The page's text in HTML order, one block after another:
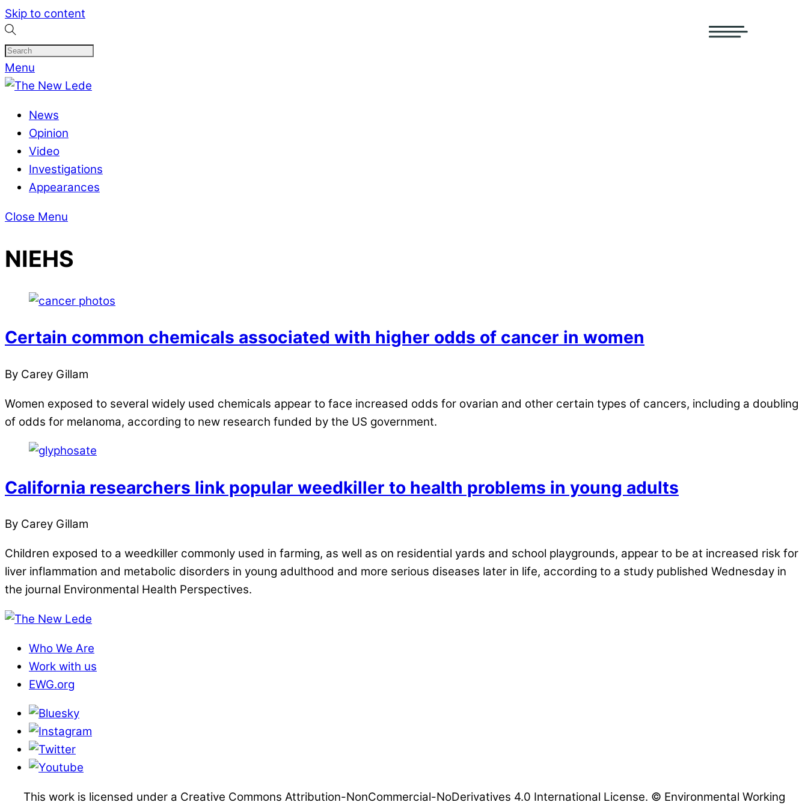
Skip to content
Menu
News
Opinion
Video
Investigations
Appearances
Close Menu
NIEHS
Certain common chemicals associated with higher odds of cancer in women
By Carey Gillam
Women exposed to several widely used chemicals appear to face increased odds for ovarian and other certain types of cancers, including a doubling
of odds for melanoma, according to new research funded by the US government.
California researchers link popular weedkiller to health problems in young adults
By Carey Gillam
Children exposed to a weedkiller commonly used in farming, as well as on residential yards and school playgrounds, appear to be at increased risk for
liver inflammation and metabolic disorders in young adulthood and more serious diseases later in life, according to a study published Wednesday in
the journal Environmental Health Perspectives.
Who We Are
Work with us
EWG.org
This work is licensed under a Creative Commons Attribution-NonCommercial-NoDerivatives 4.0 International License. © Environmental Working